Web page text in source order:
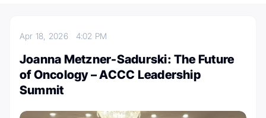
Apr 18, 2026 4:02 PM
Joanna Metzner-Sadurski: The Future
of Oncology – ACCC Leadership
Summit